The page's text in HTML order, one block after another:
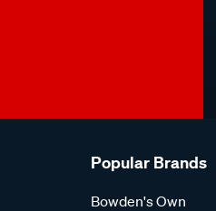
Popular Brands
Bowden's Own